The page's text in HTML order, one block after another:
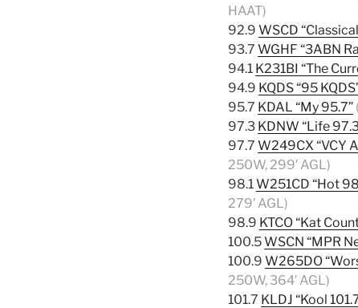
HAAT)
92.9 WSCD
93.7 WGHF “3ABN
94.1 K231BI “The
94.9 KQDS “95
95.7 KDAL “My 95.7”
97.3 KDNW “Life
97.7 W249CX “VCY
250W, 299′ AGL)
98.1W251CD “Hot
279′ AGL)
98.9 KTCO “Kat
100.5WSCN “MPR
100.9 W265DO
250W, 364′ AGL)
101.7 KLDJ “Kool